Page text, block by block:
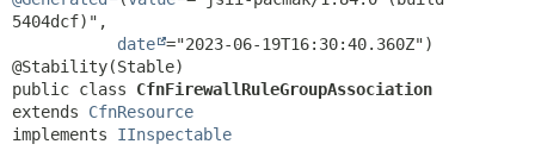
5404dcf)",
date ="2023-06-19T16:30:40.360Z")
public class CfnFirewallRuleGroupAssociation
extends CfnResource
implements IInspectable